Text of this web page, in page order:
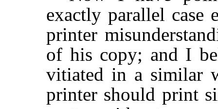
exactly parallel case
printer
of his copy; and I
vitiated in a similar
printer should print